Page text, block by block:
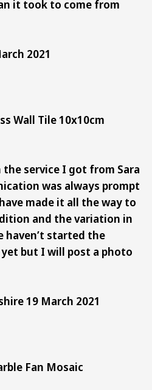
it took to come from
2021
Wall Tile 10x10cm
service I got from Sara
was always prompt
made it all the way to
and the variation in
haven’t started the
but I will post a photo
19 March 2021
Fan Mosaic